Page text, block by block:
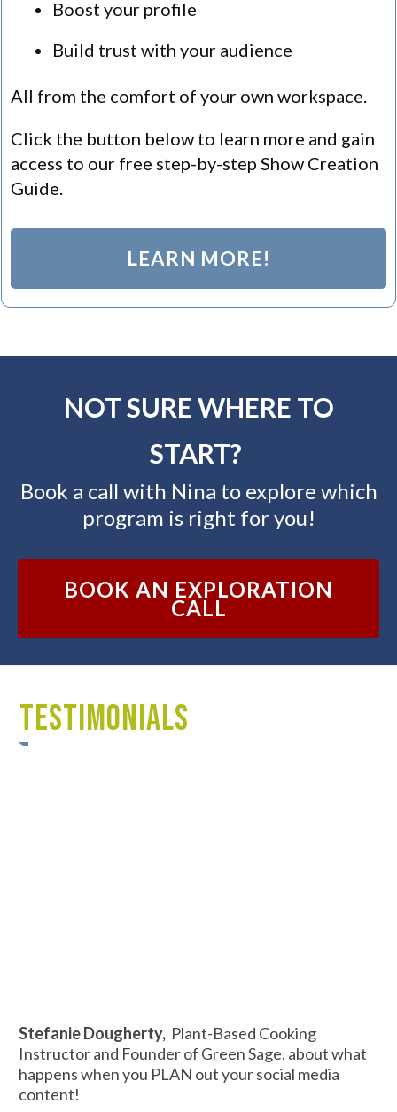
Boost your profile
Build trust with your audience
All from the comfort of your own workspace.
Click the button below to learn more and gain
access to our free step-by-step Show Creation
Guide.
LEARN MORE!
NOT SURE WHERE TO
START?
Book a call with Nina to explore which
program is right for you!
BOOK AN EXPLORATION
CALL
TESTIMONIALS
Stefanie Dougherty, Plant-Based Cooking
Instructor and Founder of Green Sage, about what
happens when you PLAN out your social media
content!